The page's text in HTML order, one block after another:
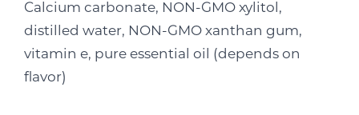
Calcium carbonate, NON-GMO xylitol,
distilled water, NON-GMO xanthan gum,
vitamin e, pure essential oil (depends on
flavor)